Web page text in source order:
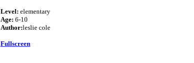
Level: elementary
Age: 6-10
Author:leslie cole
Fullscreen